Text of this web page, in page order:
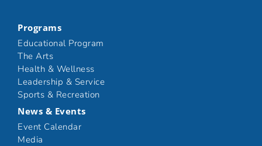
Programs
Educational Program
The Arts
Health & Wellness
Leadership & Service
Sports & Recreation
News & Events
Event Calendar
Media